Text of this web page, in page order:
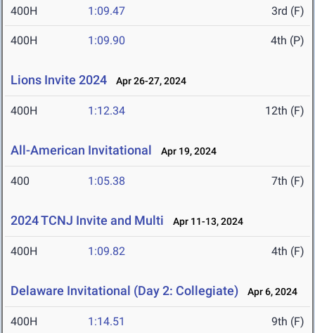
400H 1:09.47 3rd (F)
400H 1:09.90 4th (P)
Lions Invite 2024 Apr 26-27, 2024
400H 1:12.34 12th (F)
All-American Invitational Apr 19, 2024
400 1:05.38 7th (F)
2024 TCNJ Invite and Multi Apr 11-13, 2024
400H 1:09.82 4th (F)
Delaware Invitational (Day 2: Collegiate) Apr 6, 2024
400H 1:14.51 9th (F)